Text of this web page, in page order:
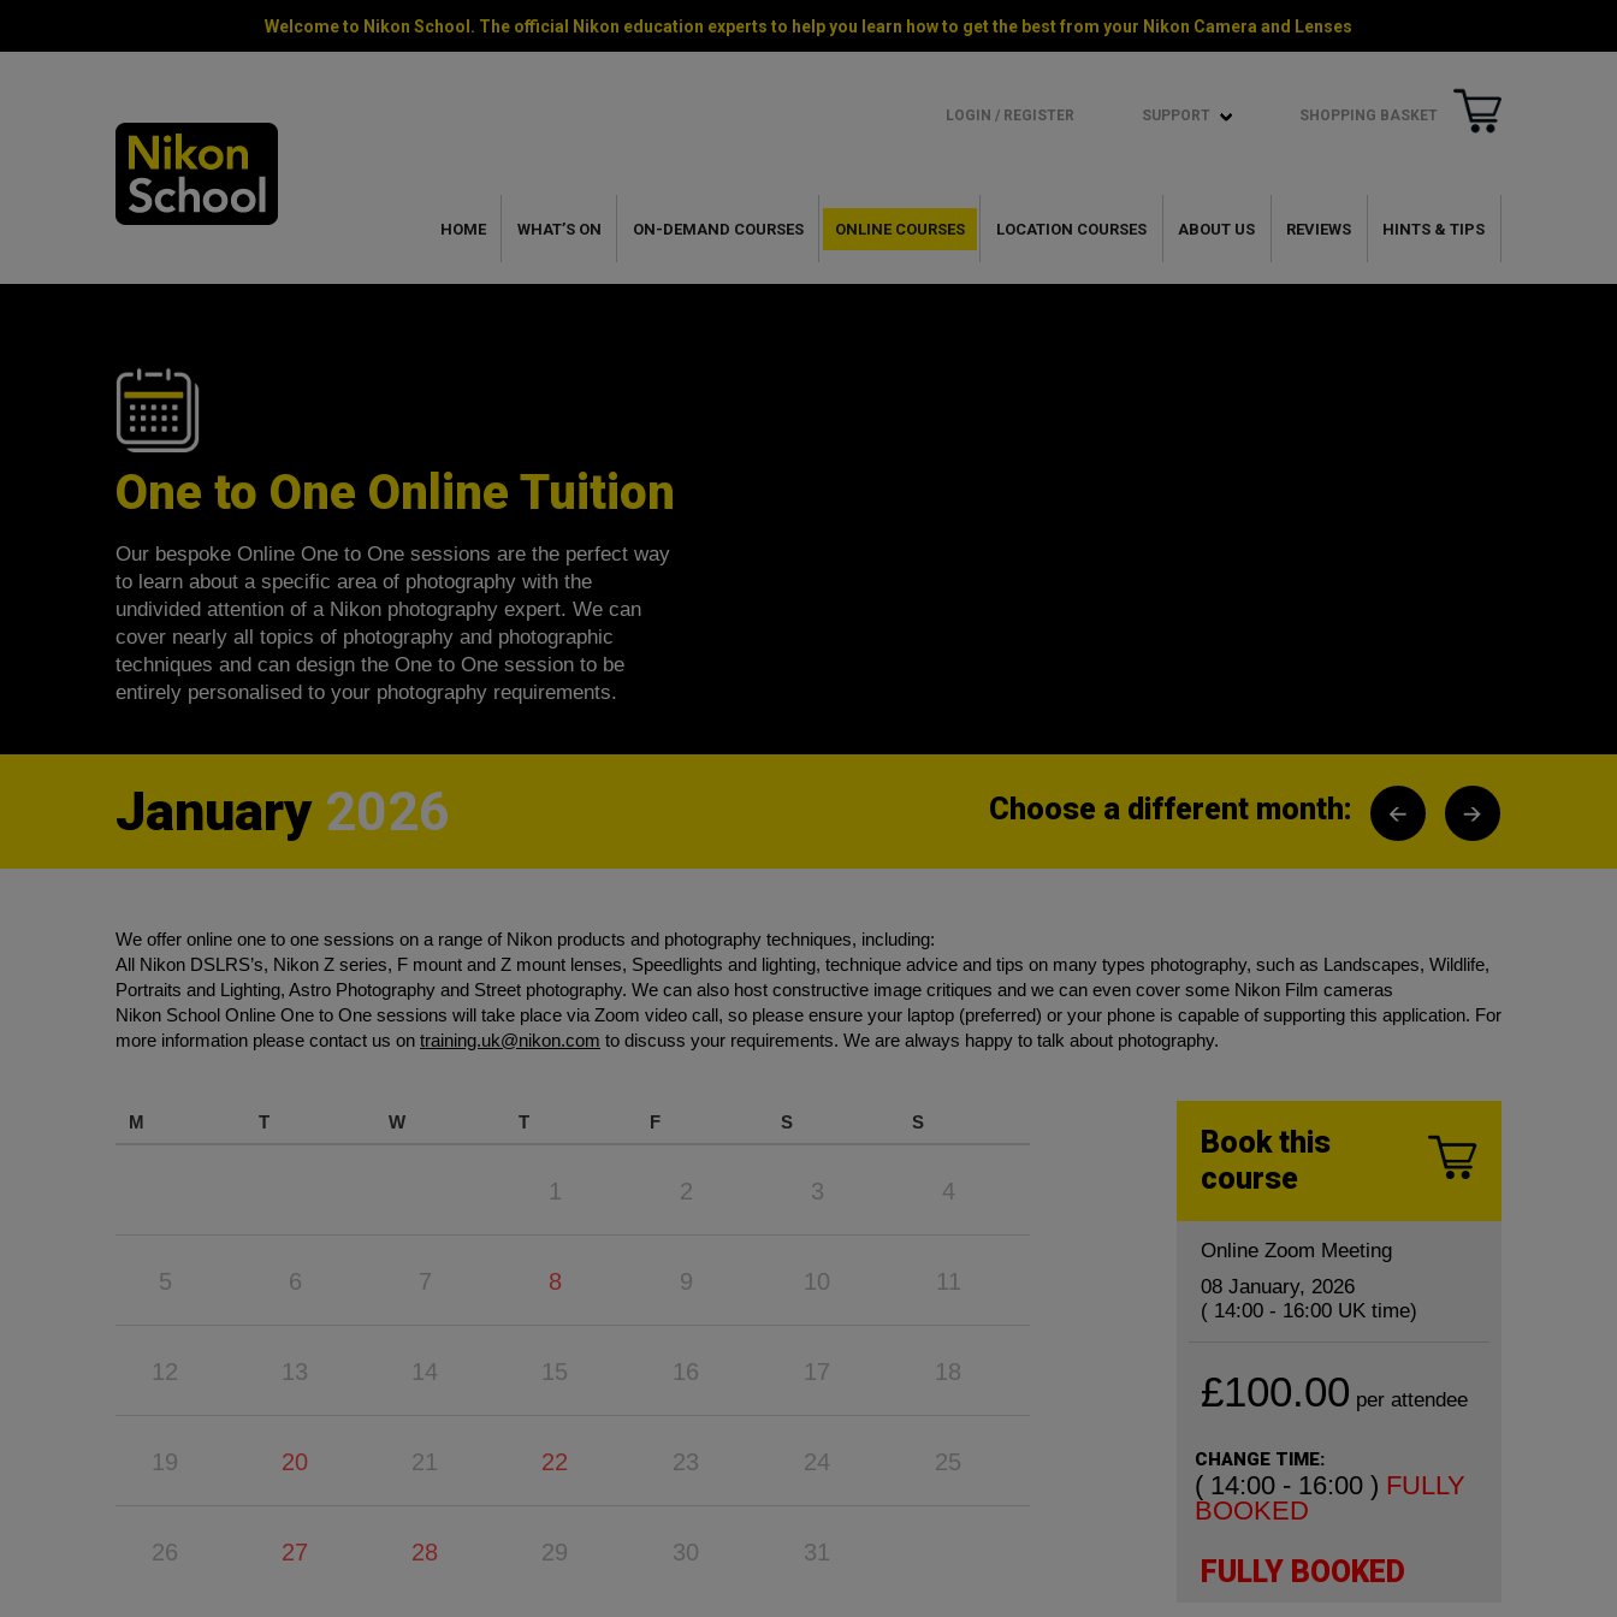
Welcome to Nikon School. The official Nikon education experts to help you learn how to get the best from your Nikon Camera and Lenses
LOGIN / REGISTER SUPPORT SHOPPING BASKET
HOME WHAT’S ON ON-DEMAND COURSES ONLINE COURSES LOCATION COURSES ABOUT US REVIEWS HINTS & TIPS
One to One Online Tuition
Our bespoke Online One to One sessions are the perfect way
to learn about a specific area of photography with the
undivided attention of a Nikon photography expert. We can
cover nearly all topics of photography and photographic
techniques and can design the One to One session to be
entirely personalised to your photography requirements.
January 2026 Choose a different month:
We offer online one to one sessions on a range of Nikon products and photography techniques, including:
All Nikon DSLRS’s, Nikon Z series, F mount and Z mount lenses, Speedlights and lighting, technique advice and tips on many types photography, such as Landscapes, Wildlife,
Portraits and Lighting, Astro Photography and Street photography. We can also host constructive image critiques and we can even cover some Nikon Film cameras
Nikon School Online One to One sessions will take place via Zoom video call, so please ensure your laptop (preferred) or your phone is capable of supporting this application. For
more information please contact us on training.uk@nikon.com to discuss your requirements. We are always happy to talk about photography.
M T W T F S S
1 2 3 4
5 6 7 8 9 10 11
12 13 14 15 16 17 18
19 20 21 22 23 24 25
26 27 28 29 30 31
Book this
course
Online Zoom Meeting
08 January, 2026
( 14:00 - 16:00 UK time)
£100.00 per attendee
CHANGE TIME:
( 14:00 - 16:00 ) FULLY
BOOKED
FULLY BOOKED